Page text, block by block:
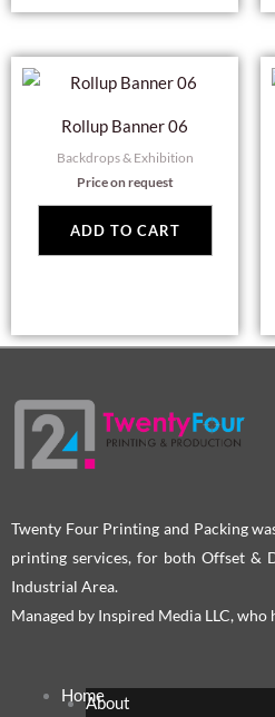
Rollup Banner 06
Backdrops & Exhibition
Price on request
ADD TO CART
Twenty Four Printing and Packing
printing services, for both Offset &
Industrial Area.
Managed by Inspired Media LLC,
HomeAbout